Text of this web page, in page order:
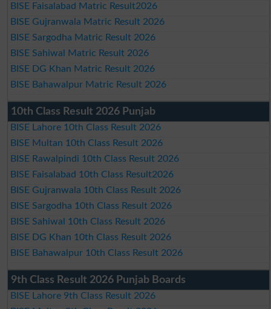
BISE Faisalabad Matric Result2026
BISE Gujranwala Matric Result 2026
BISE Sargodha Matric Result 2026
BISE Sahiwal Matric Result 2026
BISE DG Khan Matric Result 2026
BISE Bahawalpur Matric Result 2026
10th Class Result 2026 Punjab
BISE Lahore 10th Class Result 2026
BISE Multan 10th Class Result 2026
BISE Rawalpindi 10th Class Result 2026
BISE Faisalabad 10th Class Result2026
BISE Gujranwala 10th Class Result 2026
BISE Sargodha 10th Class Result 2026
BISE Sahiwal 10th Class Result 2026
BISE DG Khan 10th Class Result 2026
BISE Bahawalpur 10th Class Result 2026
9th Class Result 2026 Punjab Boards
BISE Lahore 9th Class Result 2026